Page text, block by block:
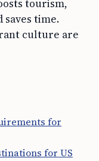
tourism,
time.
culture are
for
for US